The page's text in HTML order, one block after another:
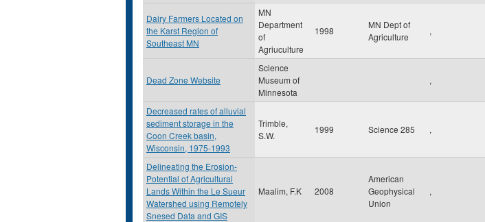
Dairy Farmers Located on
the Karst Region of
Southeast MN
MN
Department
of
Agriuculture
1998
MN Dept of
Agriculture
,
Dead Zone Website
Science
Museum of
Minnesota
,
Decreased rates of alluvial
sediment storage in the
Coon Creek basin,
Wisconsin, 1975-1993
Trimble,
S.W.
1999 Science 285 ,
Delineating the Erosion-
Potential of Agricultural
Lands Within the Le Sueur
Watershed using Remotely
Snesed Data and GIS
Maalim, F.K 2008
American
Geophysical
Union
,